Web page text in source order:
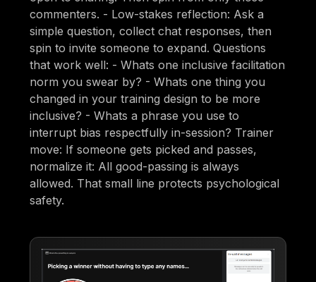
commenters. - Low-stakes reflection: Ask a
simple question, collect chat responses, then
spin to invite someone to expand. Questions
that work well: - Whats one inclusive facilitation
norm you swear by? - Whats one thing you
changed in your training design to be more
inclusive? - Whats a phrase you use to
interrupt bias respectfully in-session? Trainer
move: If someone gets picked and passes,
normalize it: All good-passing is always
allowed. That small line protects psychological
safety.